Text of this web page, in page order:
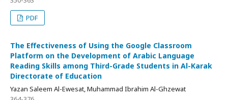
PDF
The Effectiveness of Using the Google Classroom
Platform on the Development of Arabic Language
Reading Skills among Third-Grade Students in Al-Karak
Directorate of Education
Yazan Saleem Al-Ewesat, Muhammad Ibrahim Al-Ghzewat